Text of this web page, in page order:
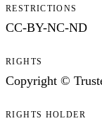
RESTRICTIONS
CC-BY-NC-ND
RIGHTS
Copyright ©
RIGHTS HOLDER